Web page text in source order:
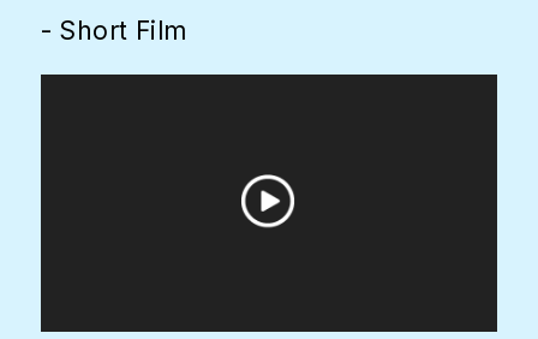
- Short Film